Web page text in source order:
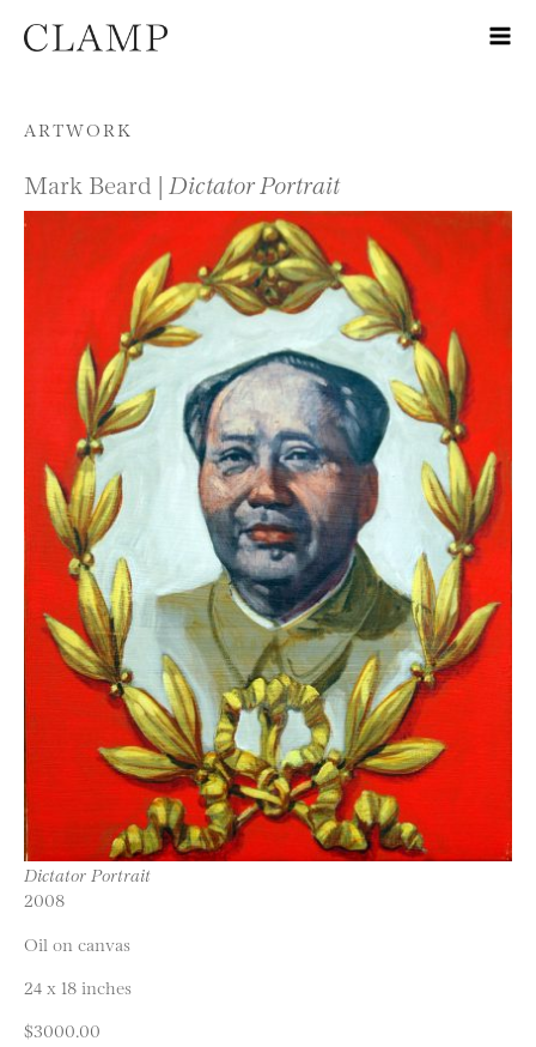
Skip to content
ARTWORK
Mark Beard | Dictator Portrait
Dictator Portrait
2008
Oil on canvas
24 x 18 inches
$3000.00